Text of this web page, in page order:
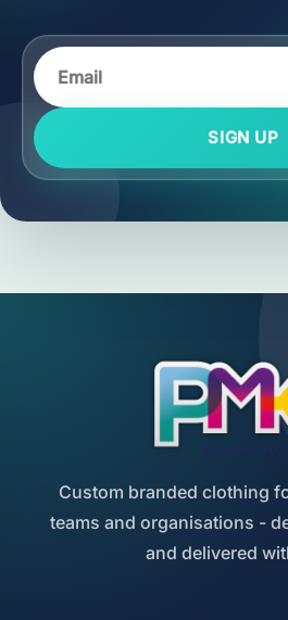
SIGN UP
Custom branded clothing
teams and organisations -
and delivered